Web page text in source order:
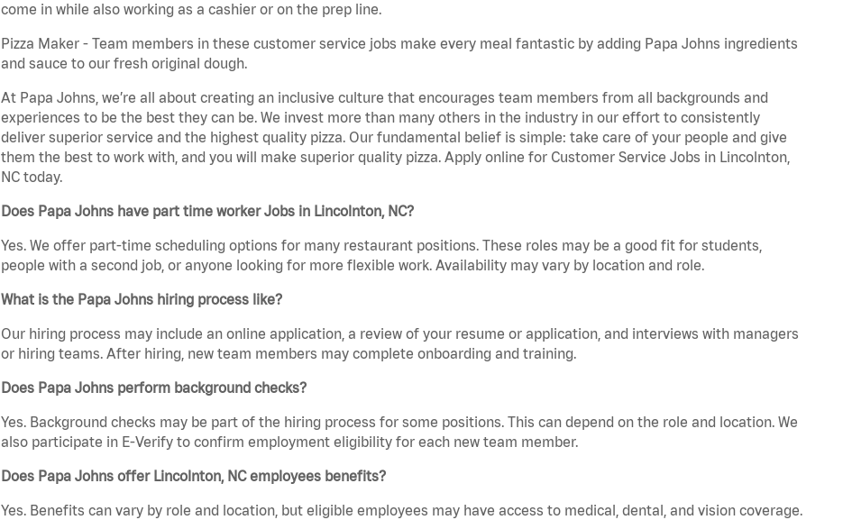
come in while also working as a cashier or on the prep line.
Pizza Maker - Team members in these customer service jobs make every meal fantastic by adding Papa Johns ingredients
and sauce to our fresh original dough.
At Papa Johns, we’re all about creating an inclusive culture that encourages team members from all backgrounds and
experiences to be the best they can be. We invest more than many others in the industry in our effort to consistently
deliver superior service and the highest quality pizza. Our fundamental belief is simple: take care of your people and give
them the best to work with, and you will make superior quality pizza. Apply online for Customer Service Jobs in Lincolnton,
NC today.
Does Papa Johns have part time worker Jobs in Lincolnton, NC?
Yes. We offer part-time scheduling options for many restaurant positions. These roles may be a good fit for students,
people with a second job, or anyone looking for more flexible work. Availability may vary by location and role.
What is the Papa Johns hiring process like?
Our hiring process may include an online application, a review of your resume or application, and interviews with managers
or hiring teams. After hiring, new team members may complete onboarding and training.
Does Papa Johns perform background checks?
Yes. Background checks may be part of the hiring process for some positions. This can depend on the role and location. We
also participate in E-Verify to confirm employment eligibility for each new team member.
Does Papa Johns offer Lincolnton, NC employees benefits?
Yes. Benefits can vary by role and location, but eligible employees may have access to medical, dental, and vision coverage.